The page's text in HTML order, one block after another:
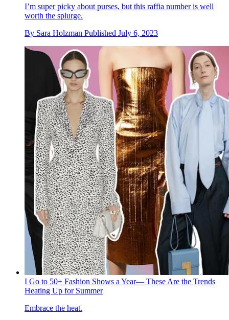
I’m super picky about purses, but this raffia number is well
worth the splurge.
By Sara Holzman Published July 6, 2023
I Go to 50+ Fashion Shows a Year— These Are the Trends
Heating Up for Summer
Embrace the heat.